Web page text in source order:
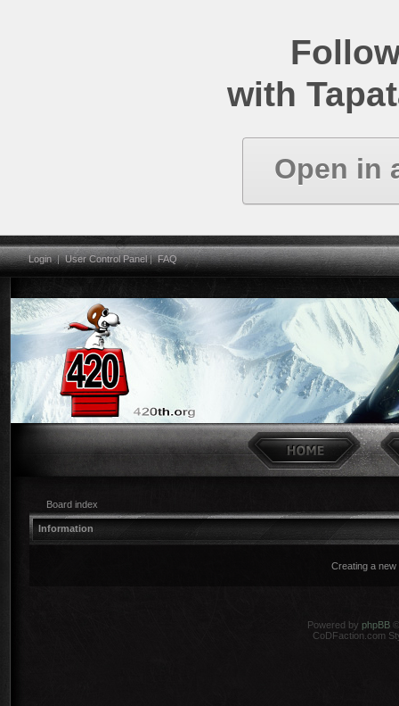
with
Open in
Login|User Control Panel|FAQ
Board index
Information
Creating a
Powered by phpBB
CoDFaction.com